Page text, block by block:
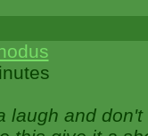
laugh and